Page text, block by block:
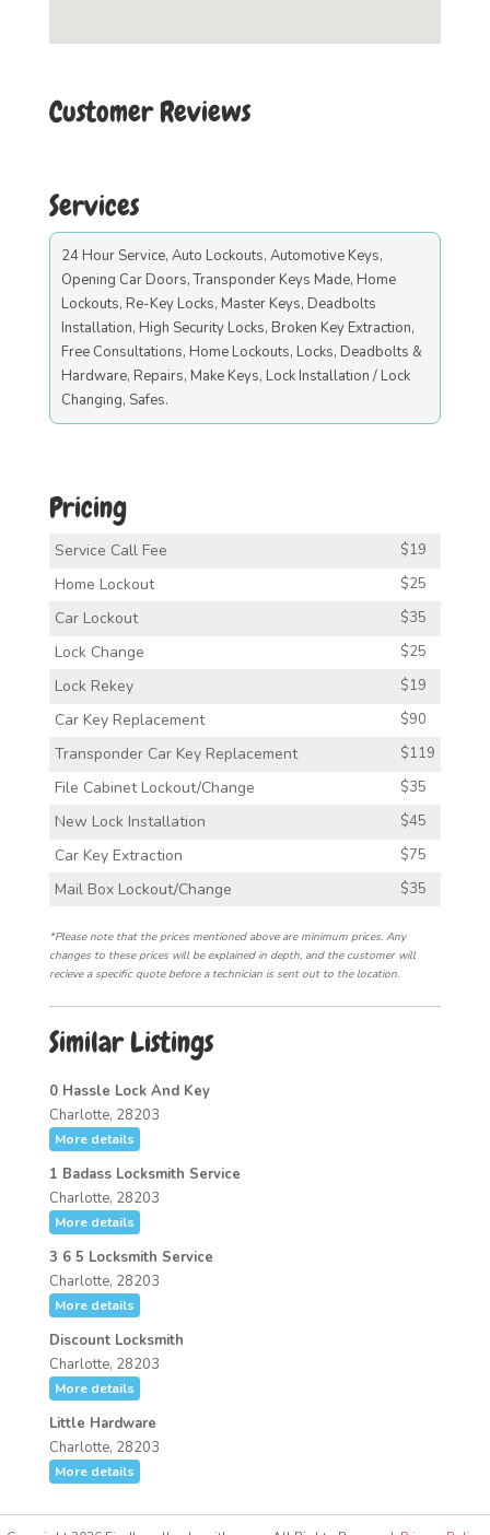
Customer Reviews
Services
24 Hour Service, Auto Lockouts, Automotive Keys,
Opening Car Doors, Transponder Keys Made, Home
Lockouts, Re-Key Locks, Master Keys, Deadbolts
Installation, High Security Locks, Broken Key Extraction,
Free Consultations, Home Lockouts, Locks, Deadbolts &
Hardware, Repairs, Make Keys, Lock Installation / Lock
Changing, Safes.
Pricing
Service Call Fee $19
Home Lockout $25
Car Lockout $35
Lock Change $25
Lock Rekey $19
Car Key Replacement $90
Transponder Car Key Replacement $119
File Cabinet Lockout/Change $35
New Lock Installation $45
Car Key Extraction $75
Mail Box Lockout/Change $35
*Please note that the prices mentioned above are minimum prices. Any
changes to these prices will be explained in depth, and the customer will
recieve a specific quote before a technician is sent out to the location.
Similar Listings
0 Hassle Lock And Key
Charlotte, 28203
More details
1 Badass Locksmith Service
Charlotte, 28203
More details
3 6 5 Locksmith Service
Charlotte, 28203
More details
Discount Locksmith
Charlotte, 28203
More details
Little Hardware
Charlotte, 28203
More details